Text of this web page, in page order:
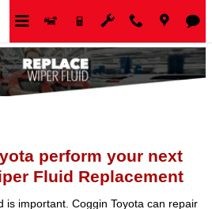
perform your next
Fluid Replacement
is important. Coggin Toyota can repair